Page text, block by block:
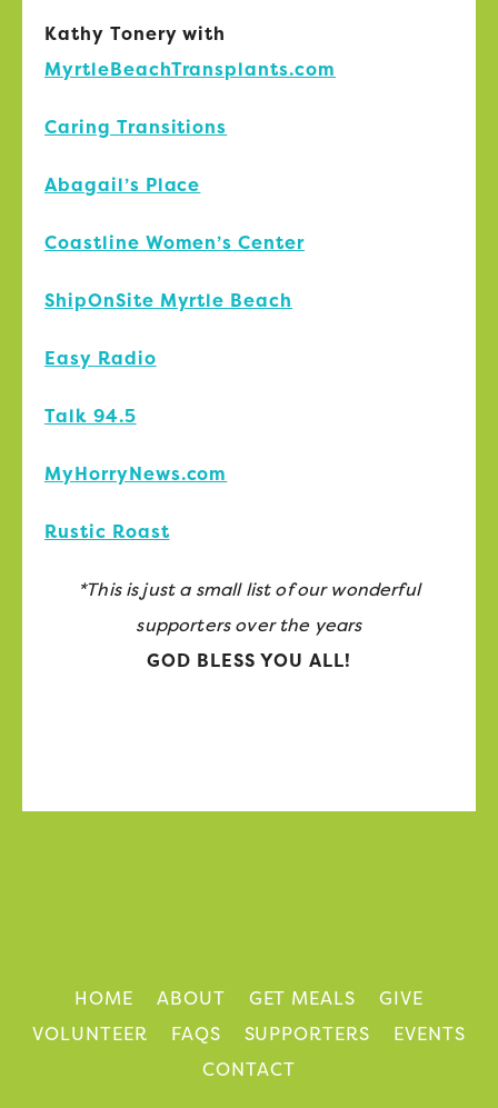
Kathy Tonery with
MyrtleBeachTransplants.com
Caring Transitions
Abagail’s Place
Coastline Women’s Center
ShipOnSite Myrtle Beach
Easy Radio
Talk 94.5
MyHorryNews.com
Rustic Roast
*This is just a small list of our wonderful
supporters over the years
GOD BLESS YOU ALL!
HOME ABOUT GET MEALS
GIVE
VOLUNTEER
FAQS SUPPORTERS
EVENTS
CONTACT